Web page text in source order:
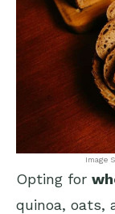
Image
Opting for
quinoa, oats,